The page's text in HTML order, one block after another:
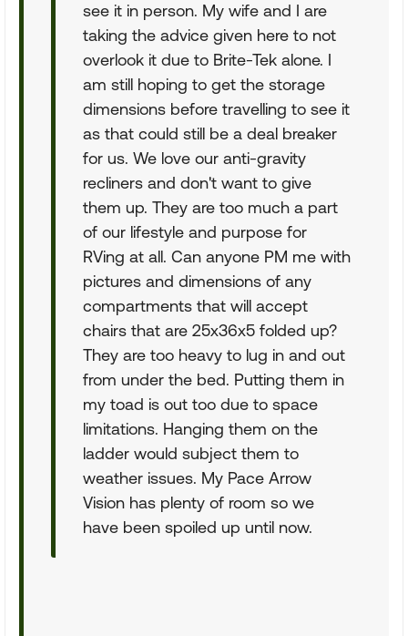
see it in person. My wife and I are
taking the advice given here to not
overlook it due to Brite-Tek alone. I
am still hoping to get the storage
dimensions before travelling to see it
as that could still be a deal breaker
for us. We love our anti-gravity
recliners and don't want to give
them up. They are too much a part
of our lifestyle and purpose for
RVing at all. Can anyone PM me with
pictures and dimensions of any
compartments that will accept
chairs that are 25x36x5 folded up?
They are too heavy to lug in and out
from under the bed. Putting them in
my toad is out too due to space
limitations. Hanging them on the
ladder would subject them to
weather issues. My Pace Arrow
Vision has plenty of room so we
have been spoiled up until now.